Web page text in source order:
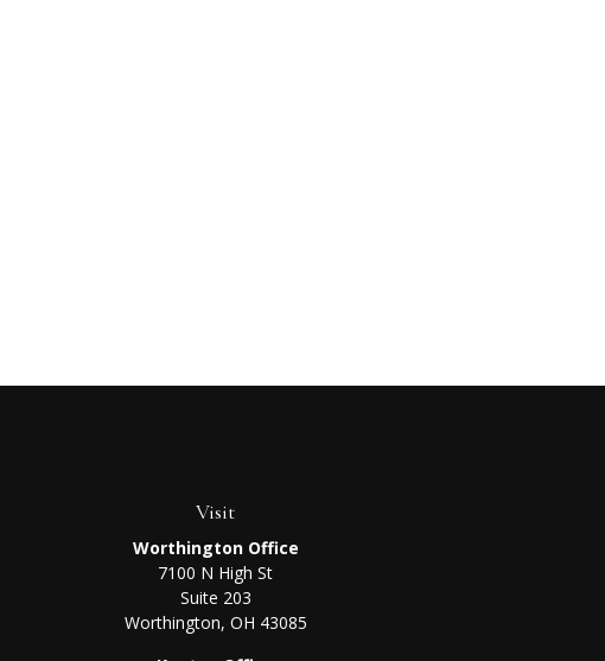
Visit
Worthington Office
7100 N High St
Suite 203
Worthington, OH 43085